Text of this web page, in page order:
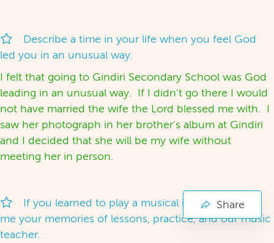
Describe a time in your life when you feel God
led you in an unusual way.
I felt that going to Gindiri Secondary School was God
leading in an unusual way. If I didn't go there I would
not have married the wife the Lord blessed me with. I
saw her photograph in her brother's album at Gindiri
and I decided that she will be my wife without
meeting her in person.
If you learned to play a musical instrument, tell
me your memories of lessons, practice, and our music
teacher.
Share